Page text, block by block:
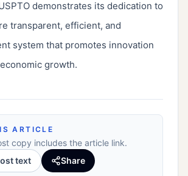
demonstrates its dedication to
transparent, efficient, and
system that promotes innovation
growth.
ARTICLE
copy includes the article link.
text
Share